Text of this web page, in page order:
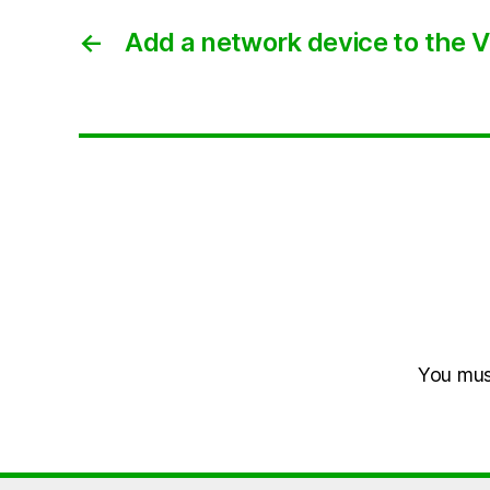
← Add a network device to the
You